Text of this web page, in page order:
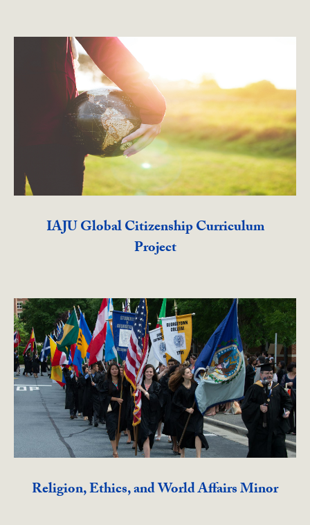
IAJU Global Citizenship Curriculum
Project
Religion, Ethics, and World Affairs Minor